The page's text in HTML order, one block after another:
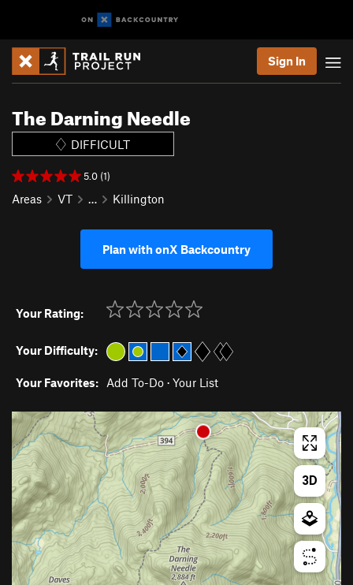
Sign In
The Darning Needle
DIFFICULT
5.0 (1)
Areas VT … Killington
Plan with onX Backcountry
Your Rating:
Your Difficulty:
Your Favorites: Add To-Do · Your List